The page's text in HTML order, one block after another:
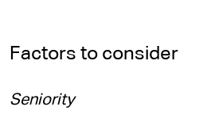
Factors to consider
Seniority